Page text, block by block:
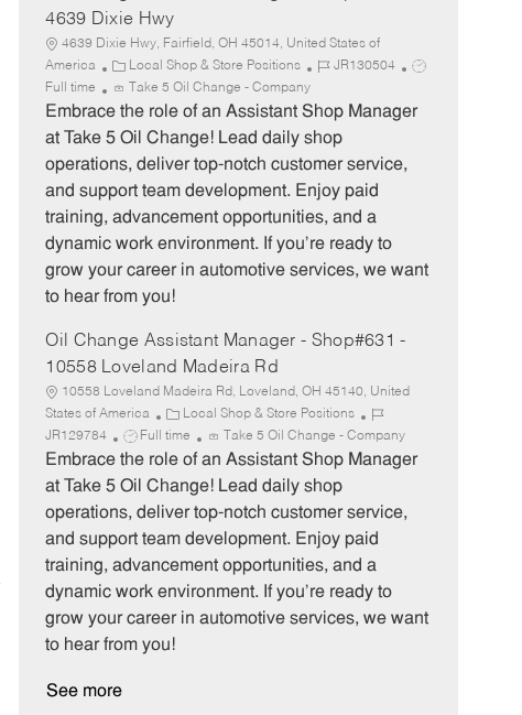
4639 Dixie Hwy
4639 Dixie Hwy, Fairfield, OH 45014, United States of
America
C
a
t
e
r
y
Local Shop & Store Positions
J
b
I
JR130504
J
b
Full time Take 5 Oil Change - Company
Embrace the role of an Assistant Shop Manager
at Take 5 Oil Change! Lead daily shop
operations, deliver top-notch customer service,
and support team development. Enjoy paid
training, advancement opportunities, and a
dynamic work environment. If you’re ready to
grow your career in automotive services, we want
to hear from you!
Oil Change Assistant Manager - Shop#631 -
10558 Loveland Madeira Rd
10558 Loveland Madeira Rd, Loveland, OH 45140, United
States of America
C
a
t
e
r
y
Local Shop & Store Positions
J
o
b
JR129784
J
o
b
y
p
e
Full time Take 5 Oil Change - Company
Embrace the role of an Assistant Shop Manager
at Take 5 Oil Change! Lead daily shop
operations, deliver top-notch customer service,
and support team development. Enjoy paid
training, advancement opportunities, and a
dynamic work environment. If you’re ready to
grow your career in automotive services, we want
to hear from you!
See more